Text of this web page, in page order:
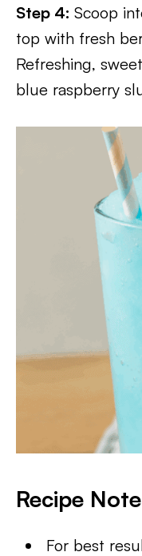
Step 4: Scoop
top with fresh
Refreshing,
blue raspberry
Recipe
For best